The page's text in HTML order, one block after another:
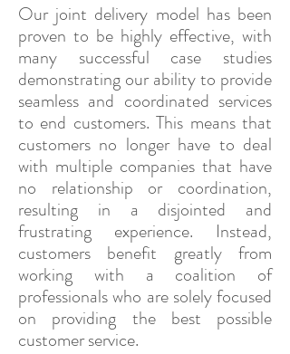
Our joint delivery model has been
proven to be highly effective, with
many successful case studies
demonstrating our ability to provide
seamless and coordinated services
to end customers. This means that
customers no longer have to deal
with multiple companies that have
no relationship or coordination,
resulting in a disjointed and
frustrating experience. Instead,
customers benefit greatly from
working with a coalition of
professionals who are solely focused
on providing the best possible
customer service.